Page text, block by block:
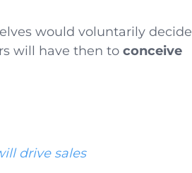
would voluntarily decide
will have then to conceive
drive sales